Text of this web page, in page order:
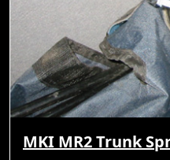
MKI MR2 Trunk